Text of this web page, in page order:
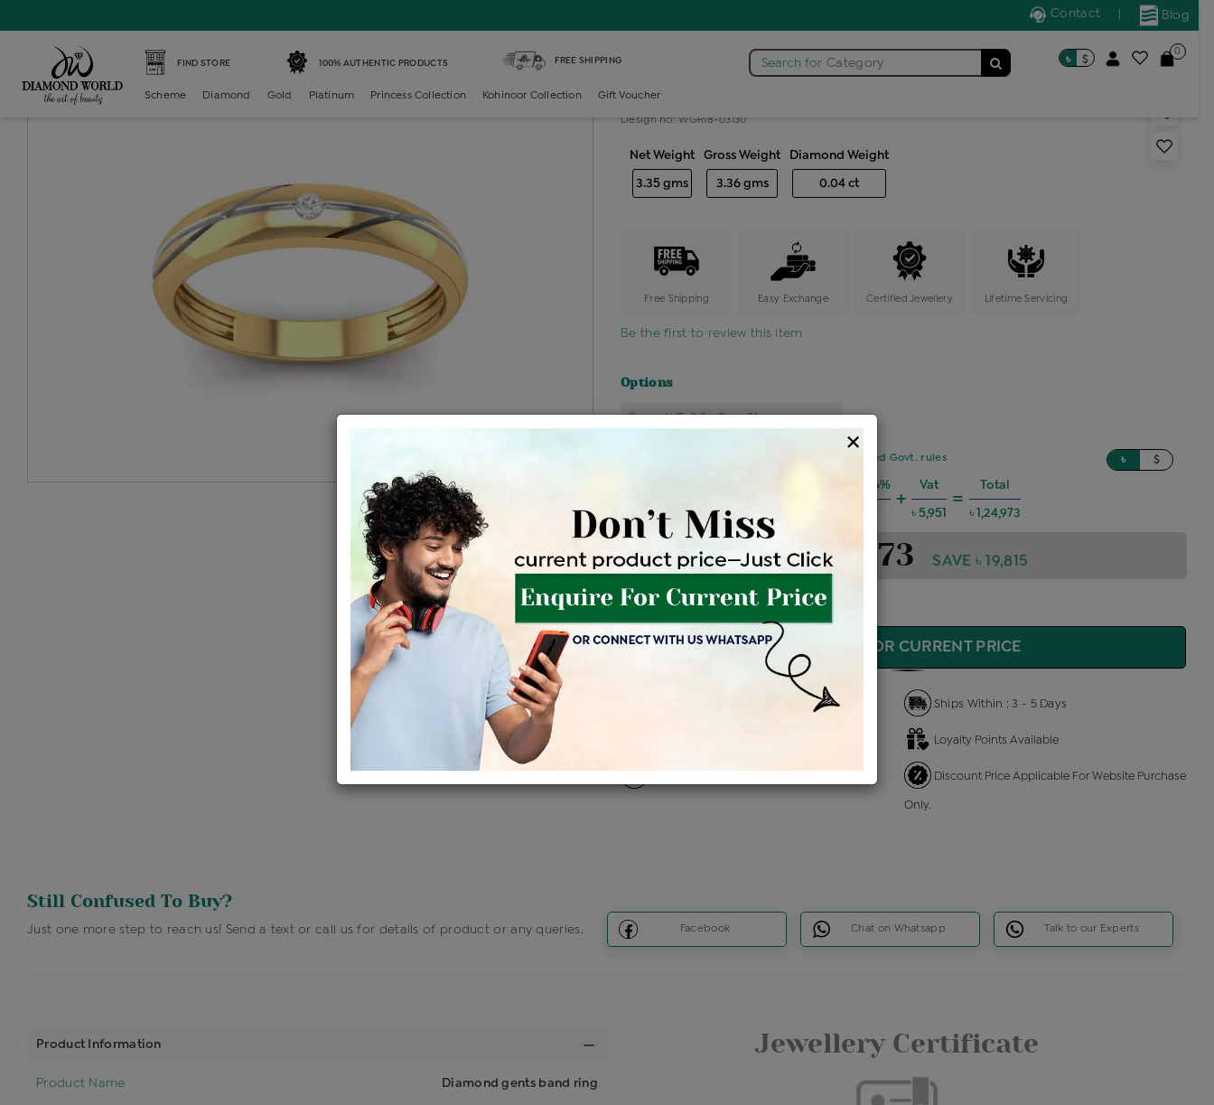
Blog
Contact
FIND STORE 100% AUTHENTIC PRODUCTS FREE SHIPPING Search for
Category
৳ $
0
Scheme Diamond Gold Platinum Princess Collection Kohinoor Collection Gift Voucher
Diamond gents band ring
Design no: WGR18-03130
Net Weight
3.35 gms
Gross Weight
3.36 gms
Diamond Weight
0.04 ct
Free Shipping Easy Exchange Certified Jewellery Lifetime Servicing
Be the first to review this item
Options
VAT will vary based on updated Govt. rules ৳ $
৳ 1,32,100 ৳ 1,12,285
Making Charges @6%
+
Vat
৳ 5,951
=
Total
৳ 1,24,973
৳ 1,24,973 SAVE ৳ 19,815
EMI AvailableView plans
ENQUIRE FOR CURRENT PRICE
Ships Within : 3 - 5 Days
Loyalty Points Available
Discount Price Applicable For Website Purchase
Only.
Still Confused To Buy?
Just one more step to reach us! Send a text or call us for details of product or any queries. Facebook Chat on Whatsapp Talk to our Experts
Product Information
Product Name Diamond gents band ring
Jewellery Certificate
×